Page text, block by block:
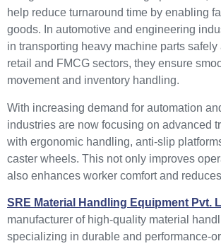
help reduce turnaround time by enabling
goods. In automotive and engineering
in transporting heavy machine parts safely
retail and FMCG sectors, they ensure
movement and inventory handling.
With increasing demand for automation
industries are now focusing on advanced
with ergonomic handling, anti-slip
caster wheels. This not only improves
also enhances worker comfort and
SRE Material Handling Equipment Pvt.
manufacturer of high-quality material
specializing in durable and performance-